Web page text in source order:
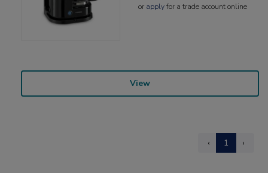
or applyfor a trade account online
View
‹ 1 ›